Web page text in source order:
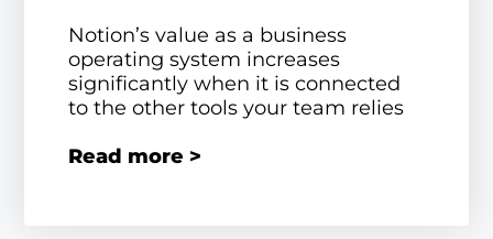
Notion’s value as a business
operating system increases
significantly when it is connected
to the other tools your team relies
Read more >